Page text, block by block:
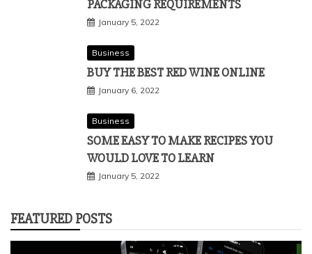
PACKAGING REQUIREMENTS
January 5, 2022
Business
BUY THE BEST RED WINE ONLINE
January 6, 2022
Business
SOME EASY TO MAKE RECIPES YOU
WOULD LOVE TO LEARN
January 5, 2022
FEATURED POSTS